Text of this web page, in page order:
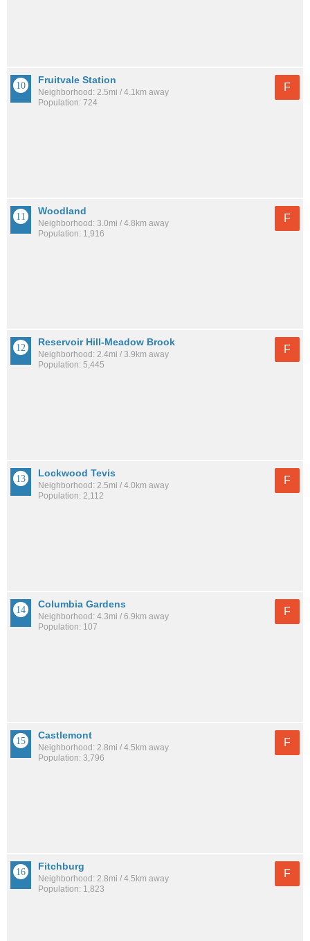
Fruitvale Station
Neighborhood: 2.5mi / 4.1km away
Population: 724
F
Woodland
Neighborhood: 3.0mi / 4.8km away
Population: 1,916
F
Reservoir Hill-Meadow Brook
Neighborhood: 2.4mi / 3.9km away
Population: 5,445
F
Lockwood Tevis
Neighborhood: 2.5mi / 4.0km away
Population: 2,112
F
Columbia Gardens
Neighborhood: 4.3mi / 6.9km away
Population: 107
F
Castlemont
Neighborhood: 2.8mi / 4.5km away
Population: 3,796
F
Fitchburg
Neighborhood: 2.8mi / 4.5km away
Population: 1,823
F